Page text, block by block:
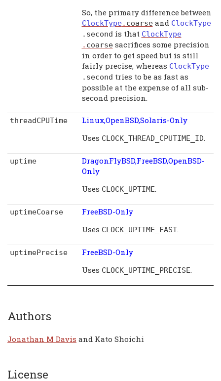
So, the primary difference between
ClockType. coarseand ClockType
. second is that ClockType
. coarsesacrifices some precision
in order to get speed but is still
fairly precise, whereas ClockType
. second tries to be as fast as
possible at the expense of all sub-
second precision.
threadCPUTime
Linux,OpenBSD,Solaris-Only
Uses CLOCK_THREAD_CPUTIME_ID
uptime
DragonFlyBSD,FreeBSD,OpenBSD-
Only
Uses CLOCK_UPTIME
uptimeCoarse
FreeBSD-Only
Uses CLOCK_UPTIME_FAST.
uptimePrecise
FreeBSD-Only
Uses CLOCK_UPTIME_PRECISE
Authors
Jonathan M Davis and Kato Shoichi
License